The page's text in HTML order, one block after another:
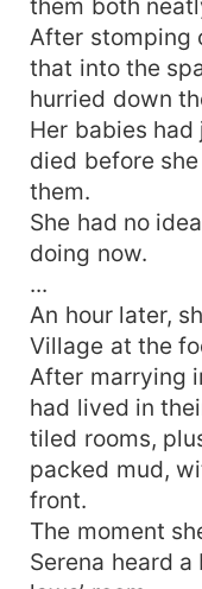
them both
After stomping
that into the
hurried down
Her babies had
died before
them.
She had no
doing now.
...
An hour later,
Village at the
After marrying
had lived in
tiled rooms,
packed mud,
front.
The moment
Serena heard